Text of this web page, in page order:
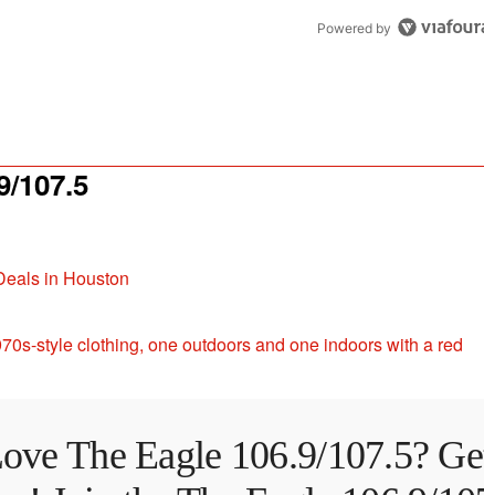
Powered by
107.5
in Houston
The Eagle 106.9/107.5?